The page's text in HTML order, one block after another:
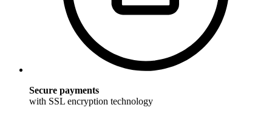
Secure payments
with SSL encryption technology